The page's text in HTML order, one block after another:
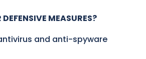
MEASURES?
and anti-spyware